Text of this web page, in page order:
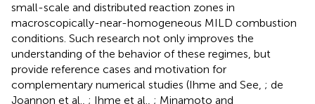
small-scale and distributed reaction zones in
macroscopically-near-homogeneous MILD combustion
conditions. Such research not only improves the
understanding of the behavior of these regimes, but
provide reference cases and motivation for
complementary numerical studies (Ihme and See, ; de
Joannon et al., ; Ihme et al., ; Minamoto and